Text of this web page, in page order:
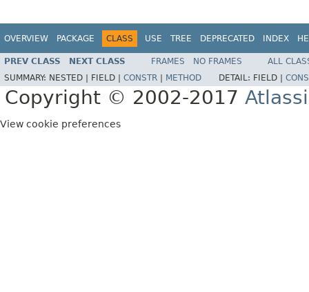
OVERVIEW PACKAGE CLASS USE TREE DEPRECATED INDEX
PREV CLASS NEXT CLASS FRAMES NO FRAMES
ALL
SUMMARY: NESTED | FIELD | CONSTR METHOD DETAIL: FIELD |
Copyright © 2002-2017
View cookie preferences